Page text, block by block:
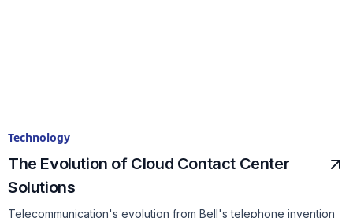
Technology
The Evolution of Cloud Contact Center
Solutions
Telecommunication's evolution from Bell's telephone invention